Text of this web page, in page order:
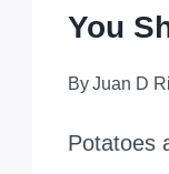
You
By Juan D
Potatoes